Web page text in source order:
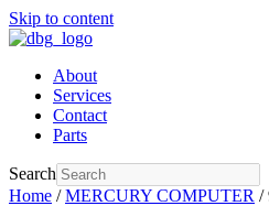
Skip to content
About
Services
Contact
Parts
Search
Home /MERCURY COMPUTER /